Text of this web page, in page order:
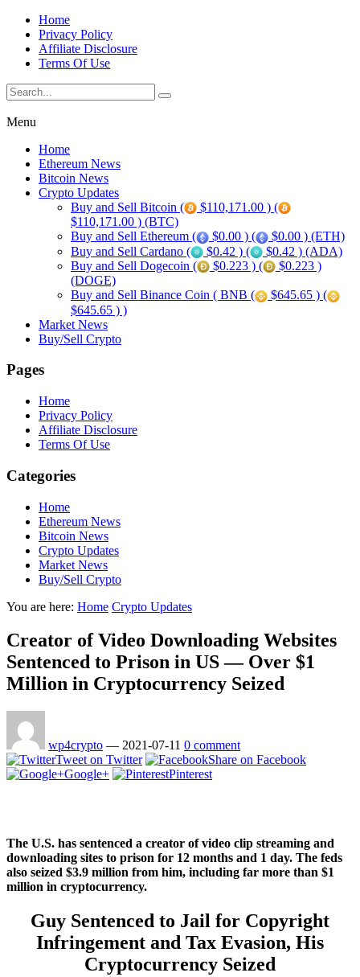
Home
Privacy Policy
Affiliate Disclosure
Terms Of Use
Menu
Home
Ethereum News
Bitcoin News
Crypto Updates
Buy and Sell Bitcoin (
$110,171.00 ) (
$110,171.00 ) (BTC)
Buy and Sell Ethereum (
$0.00 ) (
$0.00 ) (ETH)
Buy and Sell Cardano (
$0.42 ) (
$0.42 ) (ADA)
Buy and Sell Dogecoin (
$0.223 ) (
$0.223 )
(DOGE)
Buy and Sell Binance Coin ( BNB (
$645.65 ) (
$645.65 ) )
Market News
Buy/Sell Crypto
Pages
Home
Privacy Policy
Affiliate Disclosure
Terms Of Use
Categories
Home
Ethereum News
Bitcoin News
Crypto Updates
Market News
Buy/Sell Crypto
You are here: Home Crypto Updates
Creator of Video Downloading Websites
Sentenced to Prison in US — Over $1
Million in Cryptocurrency Seized
wp4crypto — 2021-07-11 0 comment
Tweet on Twitter
Share on Facebook
Google+
Pinterest
The U.S. has sentenced a creator of video clip streaming and
downloading sites to prison for 12 months and 1 day. The feds
also seized $3.9 million from him, including far more than $1
million in cryptocurrency.
Guy Sentenced to Jail for Copyright
Infringement and Tax Evasion, His
Cryptocurrency Seized